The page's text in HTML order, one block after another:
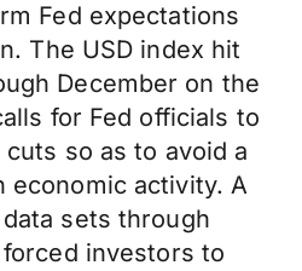
Fed expectations
The USD index hit
December on the
for Fed officials to
so as to avoid a
economic activity. A
sets through
investors to